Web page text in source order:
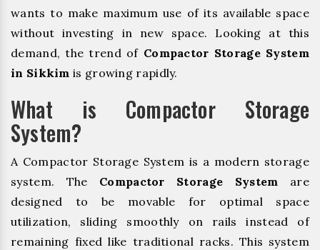
wants to make maximum use of its available space
without investing in new space. Looking at this
demand, the trend of Compactor Storage System
in Sikkim is growing rapidly.
What is Compactor Storage
System?
A Compactor Storage System is a modern storage
system. The Compactor Storage System are
designed to be movable for optimal space
utilization, sliding smoothly on rails instead of
remaining fixed like traditional racks. This system